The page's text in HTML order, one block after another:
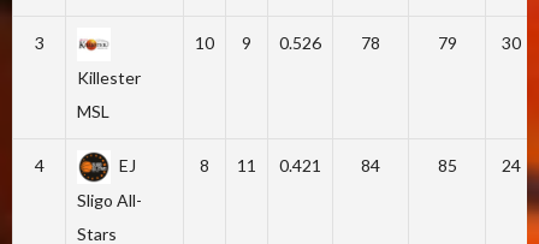
3
Killester
MSL
10 9 0.526 78 79 30
4
EJ
Sligo All-
Stars
8 11 0.421 84 85 24